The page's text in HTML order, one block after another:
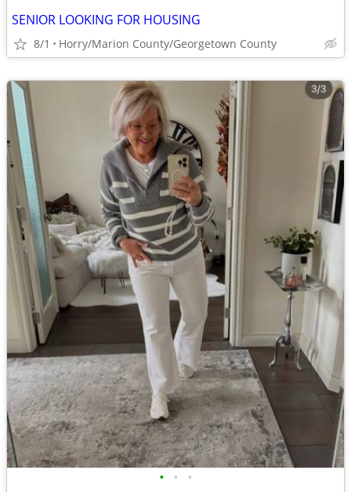
SENIOR LOOKING FOR HOUSING
8/1 Horry/Marion County/Georgetown County
• • •